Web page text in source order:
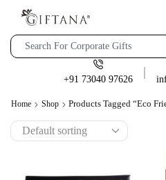
+91 73040 97626
Home Shop Products Tagged “eco